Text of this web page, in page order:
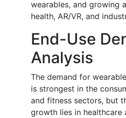
wearables, and growing
health, AR/VR, and
End-Use
Analysis
The demand for
is strongest in the
and fitness sectors, but
growth lies in healthcare